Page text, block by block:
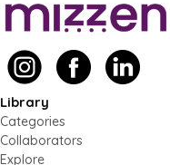
Library
Categories
Collaborators
Explore